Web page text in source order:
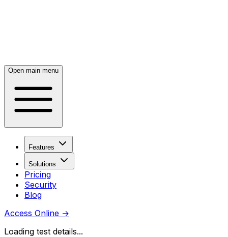
Open main menu
Features
Solutions
Pricing
Security
Blog
Access Online →
Loading test details...